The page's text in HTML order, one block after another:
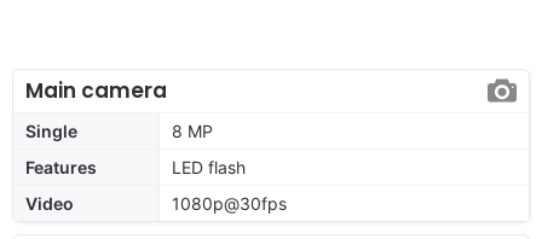
Main camera
Single
8 MP
Features
LED flash
Video
1080p@30fps